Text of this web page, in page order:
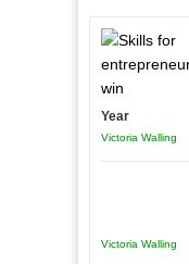
Year
Victoria Walling
Victoria Walling